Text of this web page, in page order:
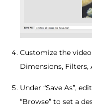
Customize the
Dimensions, Filters,
Under “Save As”,
“Browse” to set a